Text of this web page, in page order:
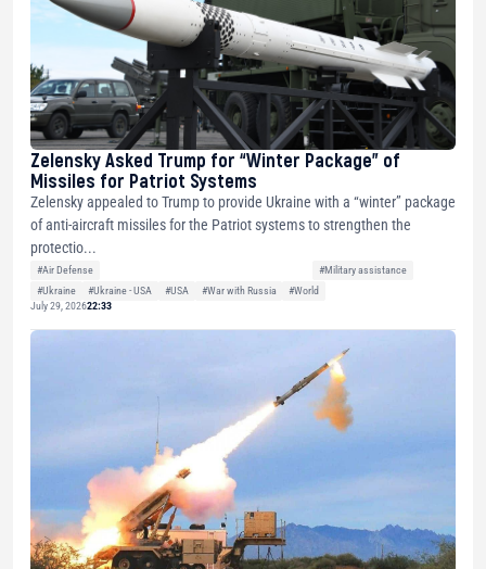
Zelensky Asked Trump for “Winter Package” of
Missiles for Patriot Systems
Zelensky appealed to Trump to provide Ukraine with a “winter” package
of anti-aircraft missiles for the Patriot systems to strengthen the
protectio...
#Air Defense
#Military assistance
#Ukraine
#Ukraine - USA #USA #War with Russia
#World
July 29, 202622:33